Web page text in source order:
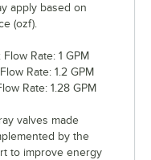
apply based on
(ozf).
Rate: 1 GPM
Rate: 1.2 GPM
Rate: 1.28 GPM
valves made
by the
to improve energy